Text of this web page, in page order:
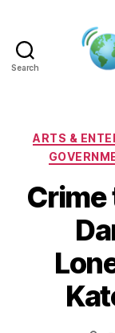
Search
ARTS &
Crime